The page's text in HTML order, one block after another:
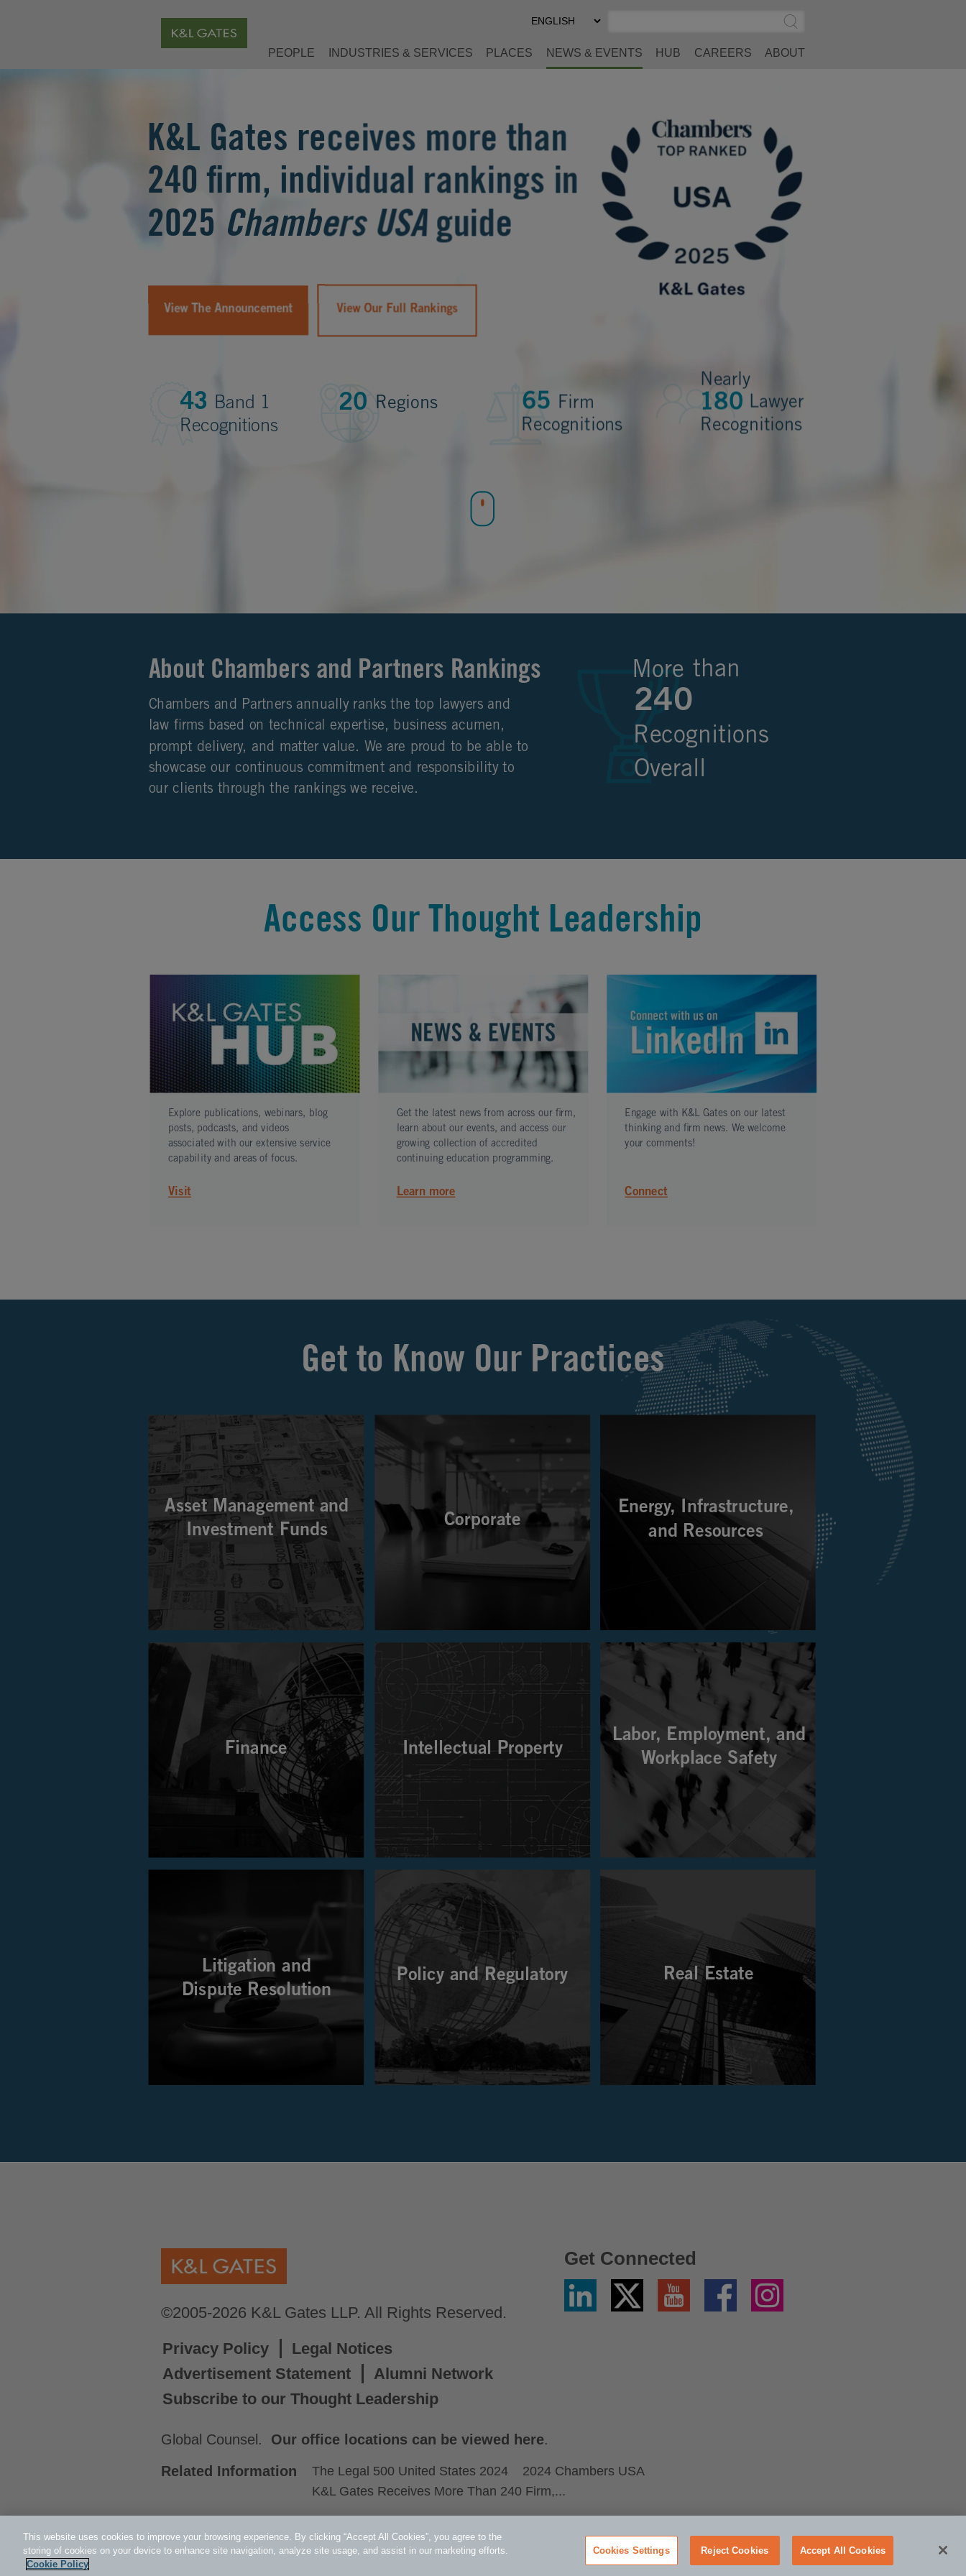
Select
Preferred
Submit
Search
PEOPLE INDUSTRIES & SERVICES PLACES NEWS & EVENTS HUB CAREERS ABOUT
©2005-2026 K&L Gates LLP. All Rights Reserved.
Privacy Policy
Legal Notices
Advertisement Statement
Alumni Network
Subscribe to our Thought Leadership
Get Connected
Linkedin
Twitter
X
YouTube Facebook Instagram
Global Counsel. Our office locations can be viewed here.
Related Information
The Legal 500 United States 2024
2024 Chambers USA
K&L Gates Receives More Than 240 Firm,...
This website uses cookies to improve your browsing experience. By clicking “Accept All Cookies”, you agree to the
storing of cookies on your device to enhance site navigation, analyze site usage, and assist in our marketing efforts.
Cookie Policy
Cookies Settings Reject Cookies Accept All Cookies